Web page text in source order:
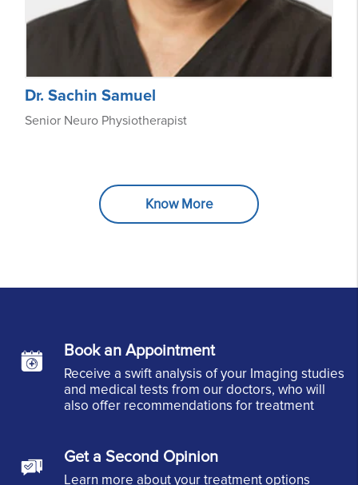
Dr. Sachin Samuel
Senior Neuro Physiotherapist
Know More
Book an Appointment
Receive a swift analysis of your Imaging studies
and medical tests from our doctors, who will
also offer recommendations for treatment
Get a Second Opinion
Learn more about your treatment options